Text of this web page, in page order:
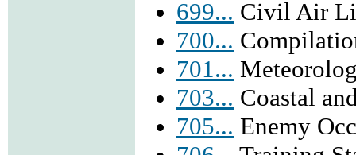
699... Civil Air
700...
701...
703... Coastal
705... Enemy